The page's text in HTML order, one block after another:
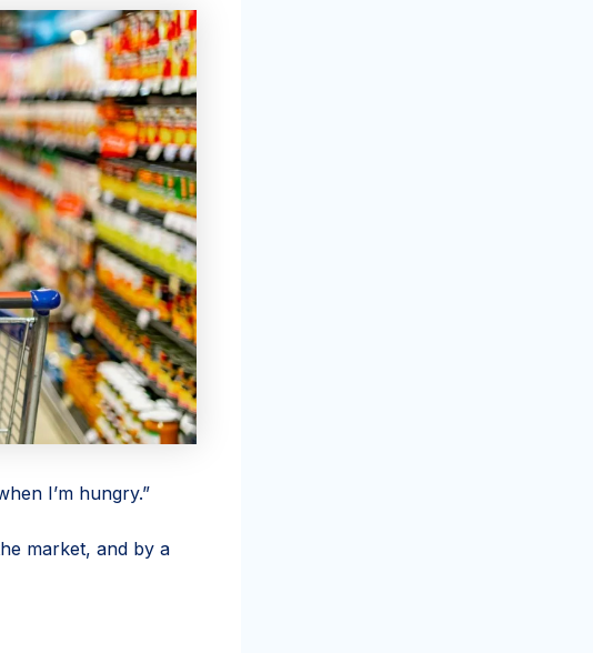
I’m hungry.”
market, and by a